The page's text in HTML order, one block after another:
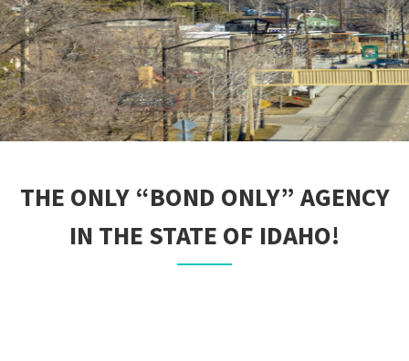
THE ONLY “BOND ONLY” AGENCY
IN THE STATE OF IDAHO!